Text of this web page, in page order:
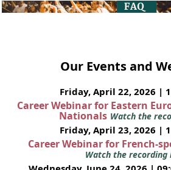
Our Events and
Friday, April 22, 2026 |
Career Webinar for Eastern
Nationals Watch the
Friday, April 23, 2026 |
Career Webinar for French-
Watch the recording